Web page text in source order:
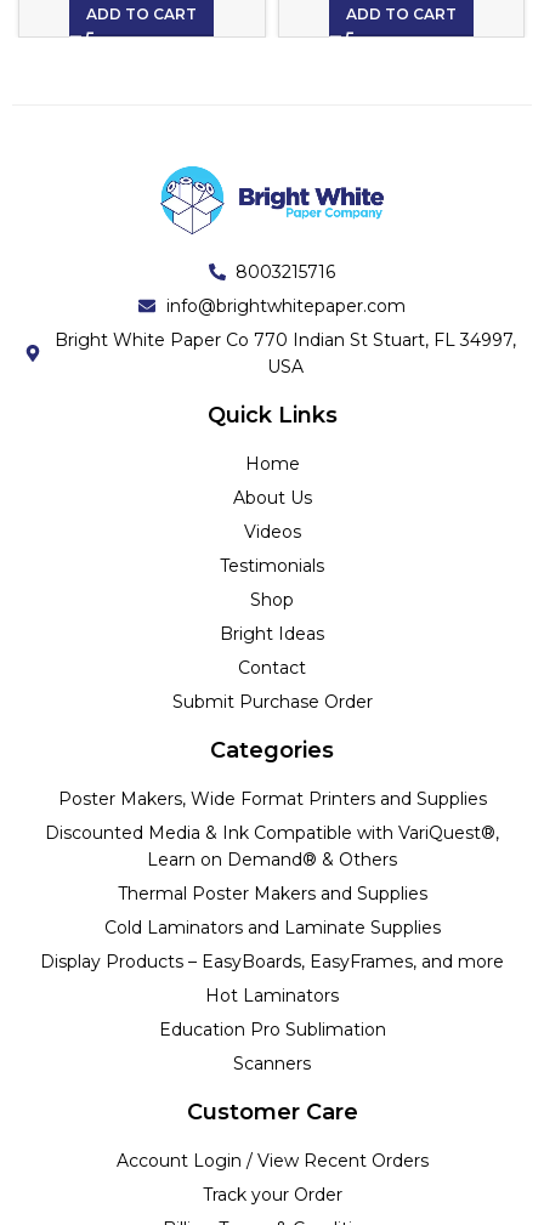
ADD TO CART ADD TO CART
8003215716
info@brightwhitepaper.com
Bright White Paper Co 770 Indian St Stuart, FL 34997,
USA
Quick Links
Home
About Us
Videos
Testimonials
Shop
Bright Ideas
Contact
Submit Purchase Order
Categories
Poster Makers, Wide Format Printers and Supplies
Discounted Media & Ink Compatible with VariQuest®,
Learn on Demand® & Others
Thermal Poster Makers and Supplies
Cold Laminators and Laminate Supplies
Display Products – EasyBoards, EasyFrames, and more
Hot Laminators
Education Pro Sublimation
Scanners
Customer Care
Account Login / View Recent Orders
Track your Order